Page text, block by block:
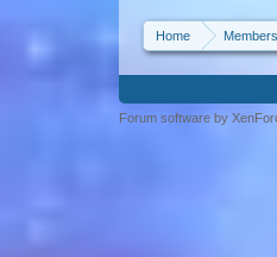
Home Members
Forum software by